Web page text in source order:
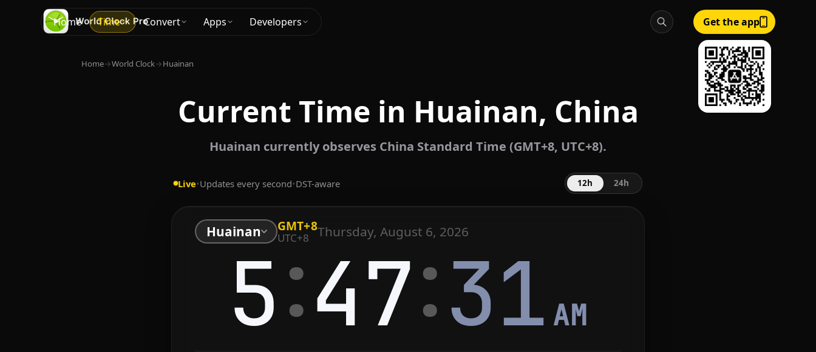
Home Time Convert Apps Developers Get the app
Home→World Clock→Huainan
Current Time in Huainan, China
Huainan currently observes China Standard Time (GMT+8, UTC+8).
Live•Updates every second•DST-aware 12h 24h
Huainan GMT+8
UTC+8 Thursday, August 6, 2026
5:47:31 AM